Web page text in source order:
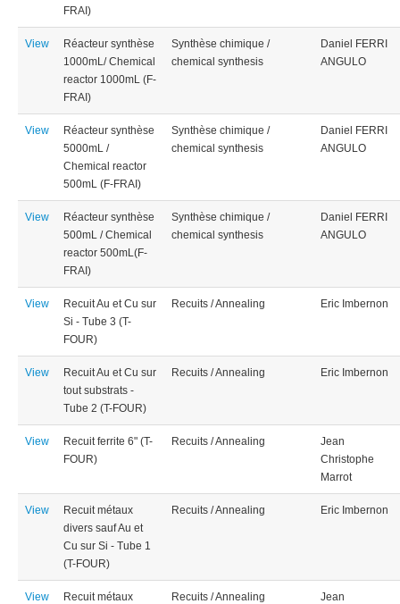
FRAI)
View
Réacteur synthèse
1000mL/ Chemical
reactor 1000mL (F-
FRAI)
Synthèse chimique /
chemical synthesis
Daniel FERRI
ANGULO
View
Réacteur synthèse
5000mL /
Chemical reactor
500mL (F-FRAI)
Synthèse chimique /
chemical synthesis
Daniel FERRI
ANGULO
View
Réacteur synthèse
500mL / Chemical
reactor 500mL(F-
FRAI)
Synthèse chimique /
chemical synthesis
Daniel FERRI
ANGULO
View
Recuit Au et Cu sur
Si - Tube 3 (T-
FOUR)
Recuits / Annealing Eric Imbernon
View
Recuit Au et Cu sur
tout substrats -
Tube 2 (T-FOUR)
Recuits / Annealing Eric Imbernon
View
Recuit ferrite 6" (T-
FOUR)
Recuits / Annealing
Jean
Christophe
Marrot
View
Recuit métaux
divers sauf Au et
Cu sur Si - Tube 1
(T-FOUR)
Recuits / Annealing Eric Imbernon
View
Recuit métaux
Recuits / Annealing
Jean